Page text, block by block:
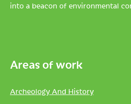
into a beacon of environmental
Areas of work
Archeology And History